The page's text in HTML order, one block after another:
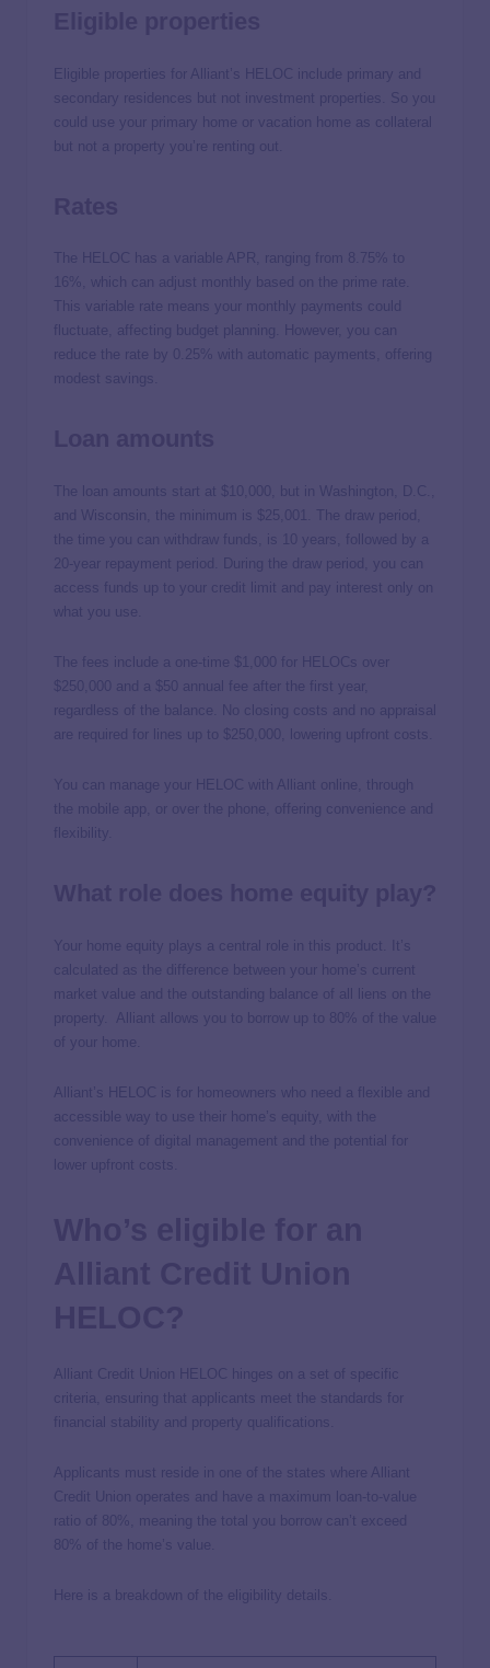
Eligible properties for Alliant’s HELOC include primary and
secondary residences but not investment properties. So you
could use your primary home or vacation home as collateral
but not a property you’re renting out.
The HELOC has a variable APR, ranging from 8.75% to
16%, which can adjust monthly based on the prime rate.
This variable rate means your monthly payments could
fluctuate, affecting budget planning. However, you can
reduce the rate by 0.25% with automatic payments, offering
modest savings.
The loan amounts start at $10,000, but in Washington, D.C.,
and Wisconsin, the minimum is $25,001. The draw period,
the time you can withdraw funds, is 10 years, followed by a
20-year repayment period. During the draw period, you can
access funds up to your credit limit and pay interest only on
what you use.
The fees include a one-time $1,000 for HELOCs over
$250,000 and a $50 annual fee after the first year,
regardless of the balance. No closing costs and no appraisal
are required for lines up to $250,000, lowering upfront costs.
You can manage your HELOC with Alliant online, through
the mobile app, or over the phone, offering convenience and
flexibility.
Your home equity plays a central role in this product. It’s
calculated as the difference between your home’s current
market value and the outstanding balance of all liens on the
property. Alliant allows you to borrow up to 80% of the value
of your home.
Alliant’s HELOC is for homeowners who need a flexible and
accessible way to use their home’s equity, with the
convenience of digital management and the potential for
lower upfront costs.
Alliant Credit Union HELOC hinges on a set of specific
criteria, ensuring that applicants meet the standards for
financial stability and property qualifications.
Applicants must reside in one of the states where Alliant
Credit Union operates and have a maximum loan-to-value
ratio of 80%, meaning the total you borrow can’t exceed
80% of the home’s value.
Here is a breakdown of the eligibility details.